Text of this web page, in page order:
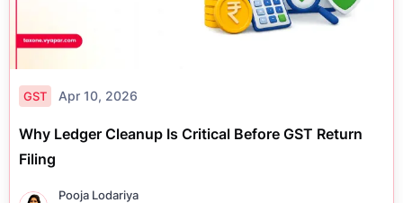
GST Apr 10, 2026
Why Ledger Cleanup Is Critical Before GST Return
Filing
Pooja Lodariya